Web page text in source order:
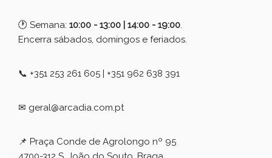
🕐 Semana: 10:00 - 13:00 | 14:00 - 19:00.
Encerra sábados, domingos e feriados.
📞 +351 253 261 605 | +351 962 638 391
✉ geral@arcadia.com.pt
📌 Praça Conde de Agrolongo nº 95